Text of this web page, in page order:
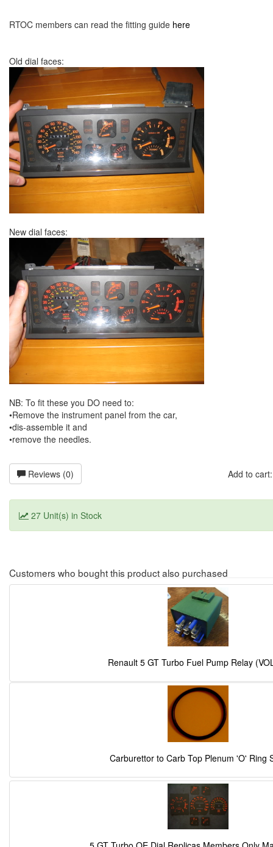
RTOC members can read the fitting guide here
Old dial faces:
New dial faces:
NB: To fit these you DO need to:
•Remove the instrument panel from the car,
•dis-assemble it and
•remove the needles.
Reviews (0) Add to
27 Unit(s) in Stock
Customers who bought this product also purchased
Renault 5 GT Turbo Fuel Pump Relay
Carburettor to Carb Top Plenum 'O' Ring